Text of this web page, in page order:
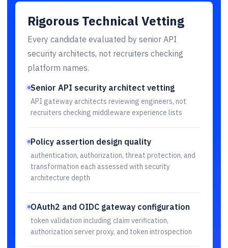
Rigorous Technical Vetting
Every candidate evaluated by senior API
security architects, not recruiters checking
platform names.
Senior API security architect vetting
API gateway architects reviewing engineers, not
recruiters checking middleware experience lists
Policy assertion design quality
authentication, authorization, threat protection, and
transformation each assessed with security
architecture depth
OAuth2 and OIDC gateway configuration
token validation including claim verification,
authorization server proxy, and token introspection